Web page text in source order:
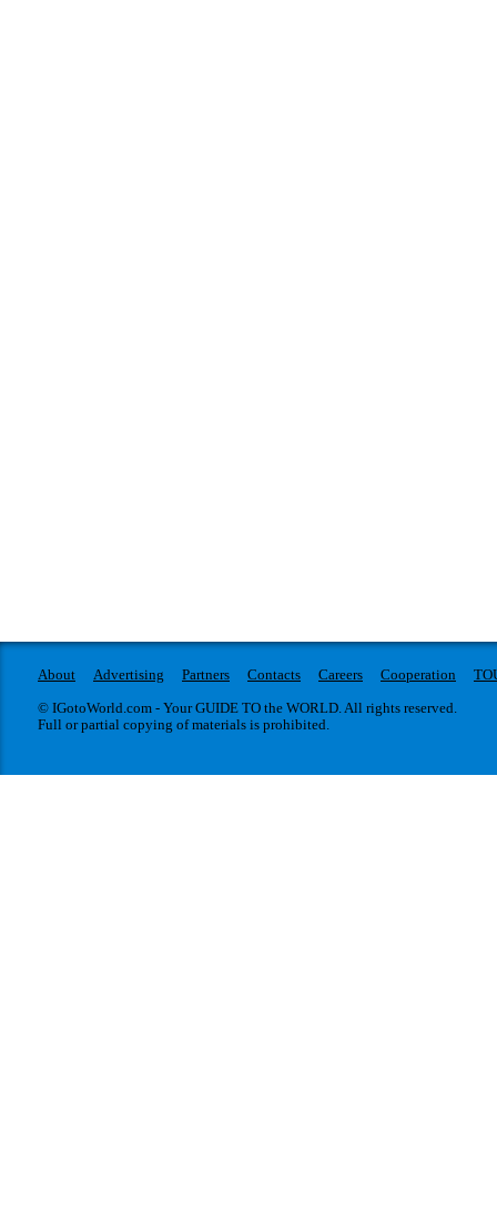
About Advertising Partners Contacts Careers Cooperation
© IGotoWorld.com - Your GUIDE TO the WORLD. All rights reserved.
Full or partial copying of materials is prohibited.